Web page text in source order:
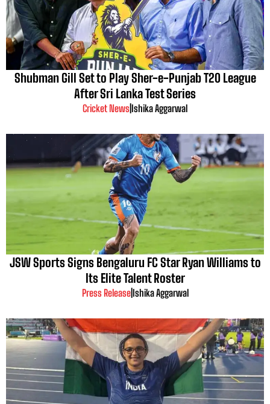
Shubman Gill Set to Play Sher-e-Punjab T20 League
After Sri Lanka Test Series
Cricket News Ishika Aggarwal
JSW Sports Signs Bengaluru FC Star Ryan Williams to
Its Elite Talent Roster
Press Release| Ishika Aggarwal